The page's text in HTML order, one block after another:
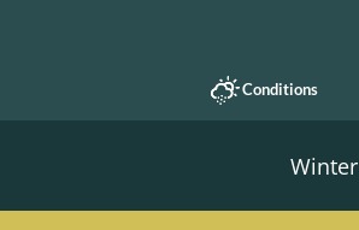
Conditions
Winter